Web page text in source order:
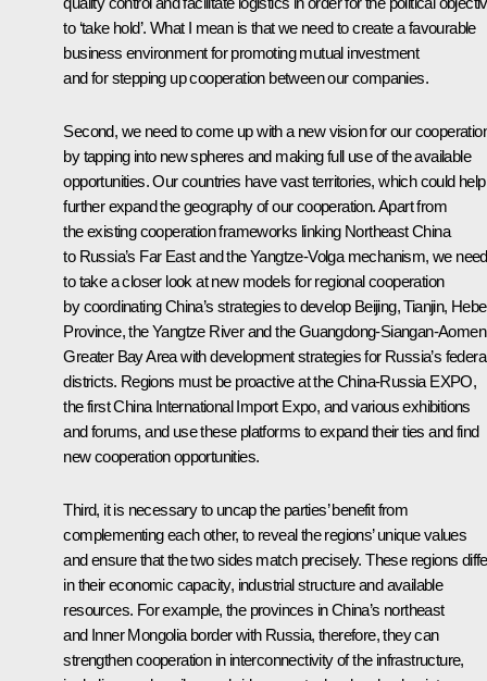
to ‘take hold’. What I mean is that we need to create a favourable
business environment for promoting mutual investment
and for stepping up cooperation between our companies.
Second, we need to come up with a new vision for our
by tapping into new spheres and making full use of the available
opportunities. Our countries have vast territories, which could help
further expand the geography of our cooperation. Apart from
the existing cooperation frameworks linking Northeast China
to Russia’s Far East and the Yangtze-Volga mechanism, we need
to take a closer look at new models for regional cooperation
by coordinating China’s strategies to develop Beijing, Tianjin,
Province, the Yangtze River and the Guangdong-Siangan-Aomen
Greater Bay Area with development strategies for Russia’s
districts. Regions must be proactive at the China-Russia EXPO,
the first China International Import Expo, and various exhibitions
and forums, and use these platforms to expand their ties and find
new cooperation opportunities.
Third, it is necessary to uncap the parties’ benefit from
complementing each other, to reveal the regions’ unique values
and ensure that the two sides match precisely. These regions
in their economic capacity, industrial structure and available
resources. For example, the provinces in China’s northeast
and Inner Mongolia border with Russia, therefore, they can
strengthen cooperation in interconnectivity of the infrastructure,